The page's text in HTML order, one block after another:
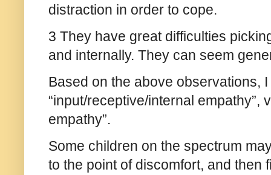
distraction in order to cope.
3 They have great difficulties
and internally. They can seem
Based on the above observations,
“input/receptive/internal empathy”,
empathy”.
Some children on the spectrum
to the point of discomfort, and then